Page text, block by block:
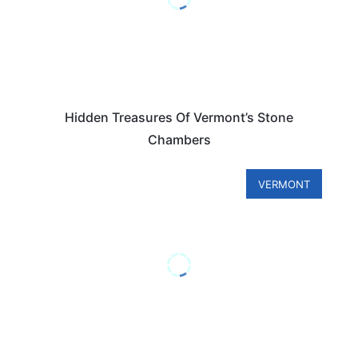
Hidden Treasures Of Vermont’s Stone
Chambers
VERMONT